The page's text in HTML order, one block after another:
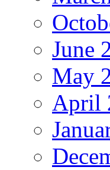
June
May
April